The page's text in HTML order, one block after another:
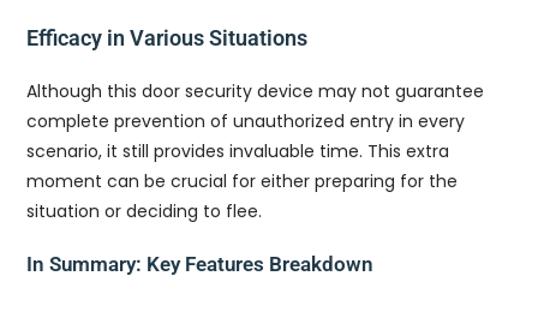
Efficacy in Various Situations
Although this door security device may not guarantee
complete prevention of unauthorized entry in every
scenario, it still provides invaluable time. This extra
moment can be crucial for either preparing for the
situation or deciding to flee.
In Summary: Key Features Breakdown